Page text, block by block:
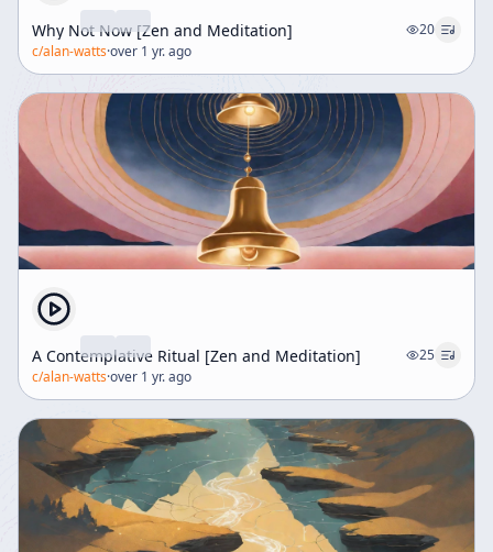
Why Not Now [Zen and Meditation]
20
c/alan-watts·over 1 yr. ago
A Contemplative Ritual [Zen and Meditation]
25
c/alan-watts·over 1 yr. ago